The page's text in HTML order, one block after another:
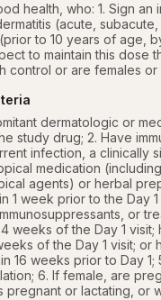
health, who: 1. Sign
(acute,
to 10 years of age,
to maintain this dose
control or are females
dermatologic or
study drug; 2. Have
infection, a clinically
medication
agents) or herbal
1 week prior to the Day
or
weeks of the Day 1
of the Day 1 visit;
16 weeks prior to Day
6. If female, are
pregnant or lactating, or